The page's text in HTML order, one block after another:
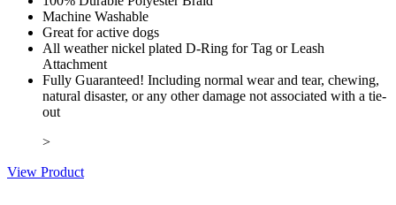
Machine Washable
Great for active dogs
All weather nickel plated D-Ring for Tag or Leash
Attachment
Fully Guaranteed! Including normal wear and tear, chewing,
natural disaster, or any other damage not associated with a tie-
out
>
View Product